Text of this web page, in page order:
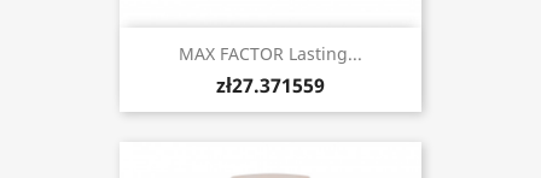
MAX FACTOR Lasting...
zł27.371559